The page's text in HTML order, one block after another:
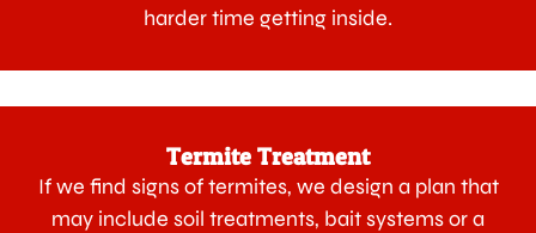
harder time getting inside.
Termite Treatment
If we find signs of termites, we design a plan that
may include soil treatments, bait systems or a